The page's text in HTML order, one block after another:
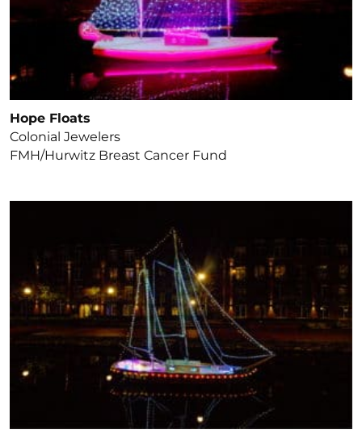
Hope Floats
Colonial Jewelers
FMH/Hurwitz Breast Cancer Fund